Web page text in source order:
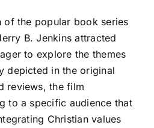
of the popular book series
B. Jenkins attracted
to explore the themes
depicted in the original
reviews, the film
to a specific audience that
Christian values